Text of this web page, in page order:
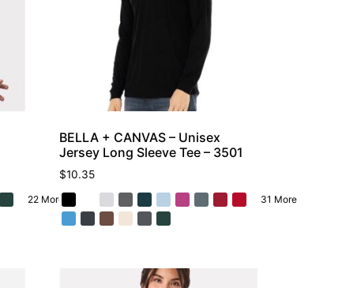
22 More
BELLA + CANVAS – Unisex
Jersey Long Sleeve Tee – 3501
$10.35
31 More